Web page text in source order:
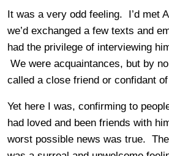
It was a very odd feeling. I’d met
we’d exchanged a few texts and
had the privilege of interviewing
We were acquaintances, but by
called a close friend or confidant
Yet here I was, confirming to
had loved and been friends with
worst possible news was true.